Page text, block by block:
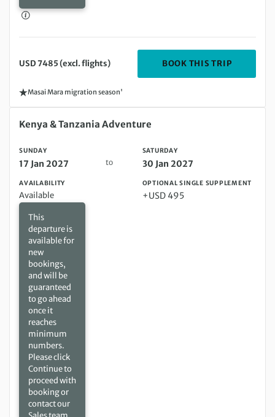
USD 7485 (excl. flights) BOOK THIS TRIP
Masai Mara migration season'
Sunday 17 Jan 2027 to Saturday 30 Jan 2027
Kenya & Tanzania Adventure
SUNDAY
17 Jan 2027 to
SATURDAY
30 Jan 2027
AVAILABILITY
Available
This
departure is
available for
new
bookings,
and will be
guaranteed
to go ahead
once it
reaches
minimum
numbers.
Please click
Continue to
proceed with
booking or
contact our
OPTIONAL SINGLE SUPPLEMENT
+USD 495